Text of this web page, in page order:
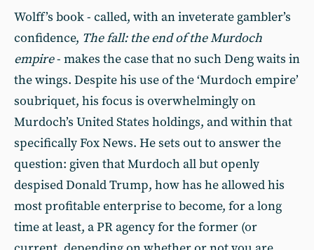
Wolff’s book - called, with an inveterate gambler’s
confidence, The fall: the end of the Murdoch
empire- makes the case that no such Deng waits in
the wings. Despite his use of the ‘Murdoch empire’
soubriquet, his focus is overwhelmingly on
Murdoch’s United States holdings, and within that
specifically Fox News. He sets out to answer the
question: given that Murdoch all but openly
despised Donald Trump, how has he allowed his
most profitable enterprise to become, for a long
time at least, a PR agency for the former (or